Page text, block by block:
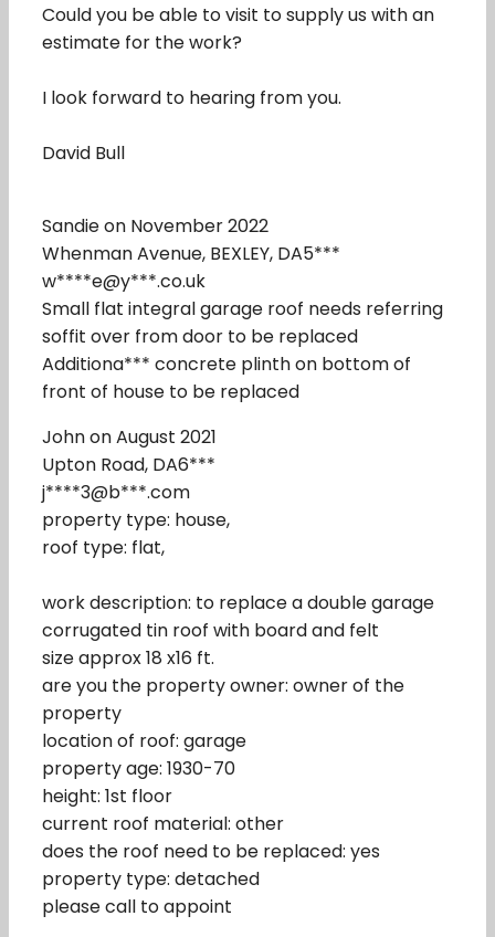
Could you be able to visit to supply us with an
estimate for the work?
I look forward to hearing from you.
David Bull
Sandie on November 2022
Whenman Avenue, BEXLEY, DA5***
w****e@y***.co.uk
Small flat integral garage roof needs referring
soffit over from door to be replaced
Additiona*** concrete plinth on bottom of
front of house to be replaced
John on August 2021
Upton Road, DA6***
j****3@b***.com
property type: house,
roof type: flat,
work description: to replace a double garage
corrugated tin roof with board and felt
size approx 18 x16 ft.
are you the property owner: owner of the
property
location of roof: garage
property age: 1930-70
height: 1st floor
current roof material: other
does the roof need to be replaced: yes
property type: detached
please call to appoint